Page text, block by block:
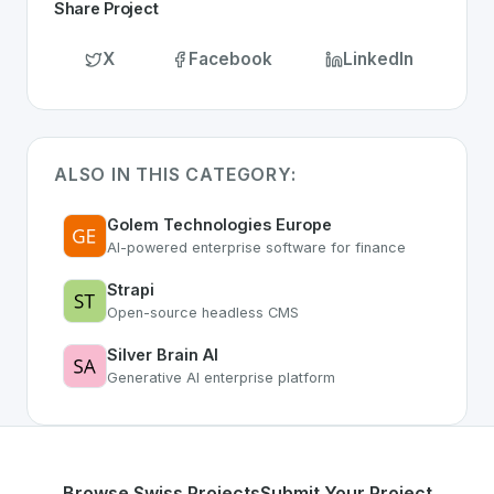
Share Project
X Facebook LinkedIn
ALSO IN THIS CATEGORY:
Golem Technologies Europe
AI-powered enterprise software for finance
Strapi
Open-source headless CMS
Silver Brain AI
Generative AI enterprise platform